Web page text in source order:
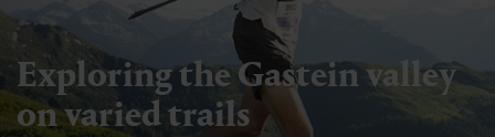
Exploring the Gastein valley
on varied trails